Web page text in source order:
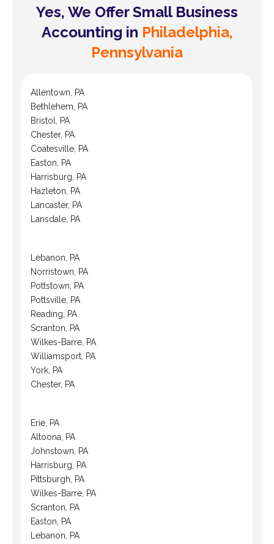
Yes, We Offer Small Business
Accounting in Philadelphia,
Pennsylvania
Allentown, PA
Bethlehem, PA
Bristol, PA
Chester, PA
Coatesville, PA
Easton, PA
Harrisburg, PA
Hazleton, PA
Lancaster, PA
Lansdale, PA
Lebanon, PA
Norristown, PA
Pottstown, PA
Pottsville, PA
Reading, PA
Scranton, PA
Wilkes-Barre, PA
Williamsport, PA
York, PA
Chester, PA
Erie, PA
Altoona, PA
Johnstown, PA
Harrisburg, PA
Pittsburgh, PA
Wilkes-Barre, PA
Scranton, PA
Easton, PA
Lebanon, PA